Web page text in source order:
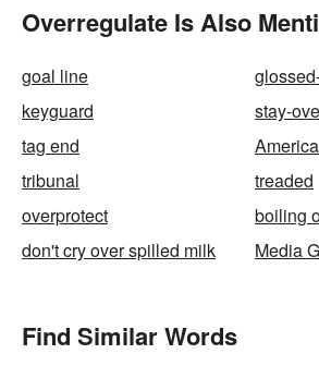
Overregulate Is Also
goal line
keyguard
stay-
tag end
tribunal
treaded
overprotect
boiling
don't cry over spilled milk
Media
Find Similar Words